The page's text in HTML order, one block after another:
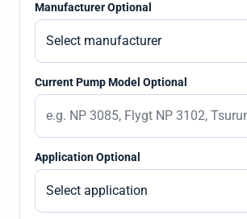
Manufacturer Optional
Current Pump Model Optional
Application Optional